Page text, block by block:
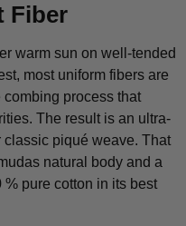
Fiber
warm sun on well-tended
most uniform fibers are
process that
The result is an ultra-
piqué weave. That
natural body and a
pure cotton in its best